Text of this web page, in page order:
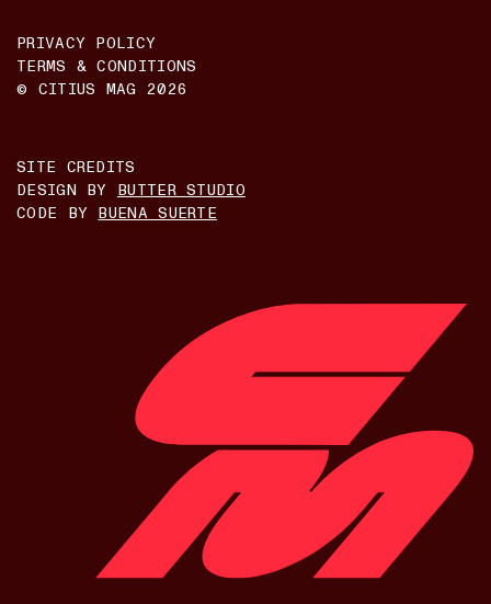
PRIVACY POLICY
TERMS & CONDITIONS
© CITIUS MAG 2026
SITE CREDITS
DESIGN BY
BUTTER STUDIO
CODE BY BUENA SUERTE